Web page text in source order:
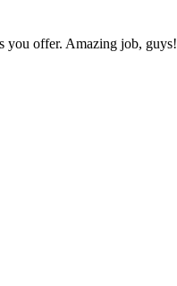
you offer. Amazing job, guys!